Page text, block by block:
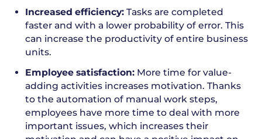
Increased efficiency: Tasks are completed
faster and with a lower probability of error. This
can increase the productivity of entire business
units.
Employee satisfaction: More time for value-
adding activities increases motivation. Thanks
to the automation of manual work steps,
employees have more time to deal with more
important issues, which increases their